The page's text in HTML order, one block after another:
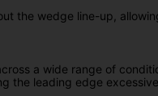
the wedge line-up,
a wide range of
the leading edge